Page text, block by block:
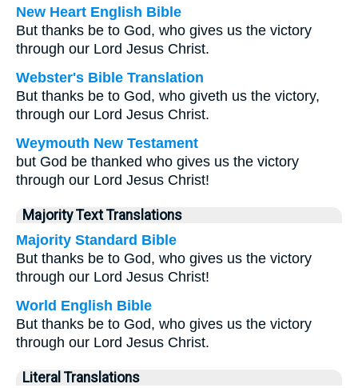
New Heart English Bible
But thanks be to God, who gives us the victory
through our Lord Jesus Christ.
Webster's Bible Translation
But thanks be to God, who giveth us the victory,
through our Lord Jesus Christ.
Weymouth New Testament
but God be thanked who gives us the victory
through our Lord Jesus Christ!
Majority Text Translations
Majority Standard Bible
But thanks be to God, who gives us the victory
through our Lord Jesus Christ!
World English Bible
But thanks be to God, who gives us the victory
through our Lord Jesus Christ.
Literal Translations